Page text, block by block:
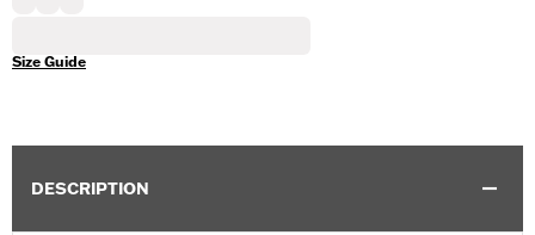
Size Guide
DESCRIPTION